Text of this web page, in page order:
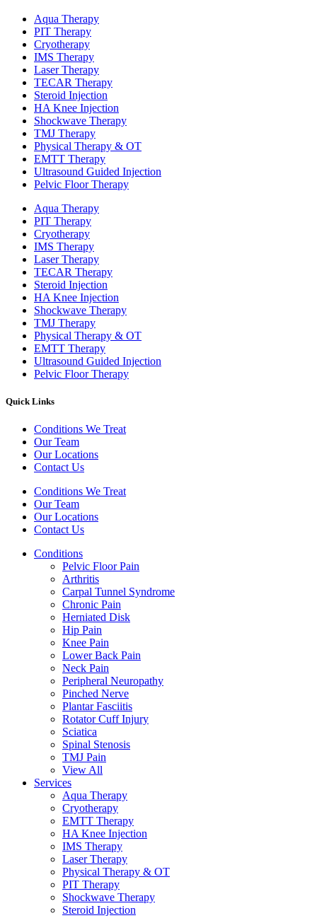
Aqua Therapy​
PIT Therapy
Cryotherapy
IMS Therapy
Laser Therapy
TECAR Therapy
Steroid Injection
HA Knee Injection
Shockwave Therapy​
TMJ Therapy
Physical Therapy & OT
EMTT Therapy
Ultrasound Guided Injection
Pelvic Floor Therapy
Aqua Therapy​
PIT Therapy
Cryotherapy
IMS Therapy
Laser Therapy
TECAR Therapy
Steroid Injection
HA Knee Injection
Shockwave Therapy​
TMJ Therapy
Physical Therapy & OT
EMTT Therapy
Ultrasound Guided Injection
Pelvic Floor Therapy
Quick Links
Conditions We Treat
Our Team
Our Locations
Contact Us
Conditions We Treat
Our Team
Our Locations
Contact Us
Conditions
Pelvic Floor Pain
Arthritis
Carpal Tunnel Syndrome
Chronic Pain
Herniated Disk
Hip Pain
Knee Pain
Lower Back Pain
Neck Pain
Peripheral Neuropathy
Pinched Nerve
Plantar Fasciitis
Rotator Cuff Injury
Sciatica
Spinal Stenosis
TMJ Pain
View All
Services
Aqua Therapy​
Cryotherapy
EMTT Therapy
HA Knee Injection
IMS Therapy
Laser Therapy
Physical Therapy & OT
PIT Therapy
Shockwave Therapy​
Steroid Injection